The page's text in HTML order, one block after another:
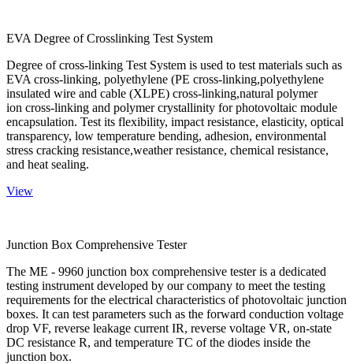
EVA Degree of Crosslinking Test System
Degree of cross-linking Test System is used to test materials such as
EVA cross-linking, polyethylene (PE cross-linking,polyethylene
insulated wire and cable (XLPE) cross-linking,natural polymer
ion cross-linking and polymer crystallinity for photovoltaic module
encapsulation. Test its flexibility, impact resistance, elasticity, optical
transparency, low temperature bending, adhesion, environmental
stress cracking resistance,weather resistance, chemical resistance,
and heat sealing.
View
Junction Box Comprehensive Tester
The ME - 9960 junction box comprehensive tester is a dedicated
testing instrument developed by our company to meet the testing
requirements for the electrical characteristics of photovoltaic junction
boxes. It can test parameters such as the forward conduction voltage
drop VF, reverse leakage current IR, reverse voltage VR, on-state
DC resistance R, and temperature TC of the diodes inside the
junction box.